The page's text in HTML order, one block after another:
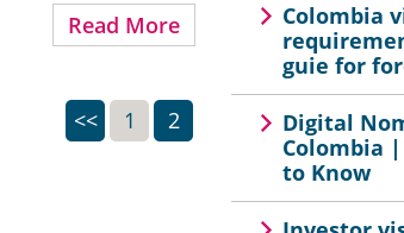
Read More
<< 1 2
Colombia
guie for
Digital
Colombia
to Know